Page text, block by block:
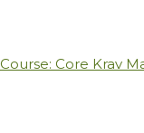
Course: Core Krav